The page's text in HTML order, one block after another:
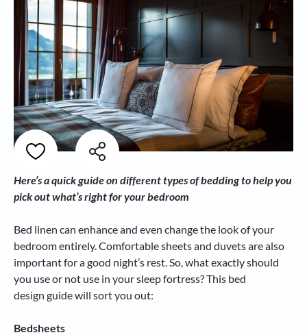
Here’s a quick guide on different types of bedding to help you
pick out what’s right for your bedroom
Bed linen can enhance and even change the look of your
bedroom entirely. Comfortable sheets and duvets are also
important for a good night’s rest. So, what exactly should
you use or not use in your sleep fortress? This bed
design guide will sort you out:
Bedsheets